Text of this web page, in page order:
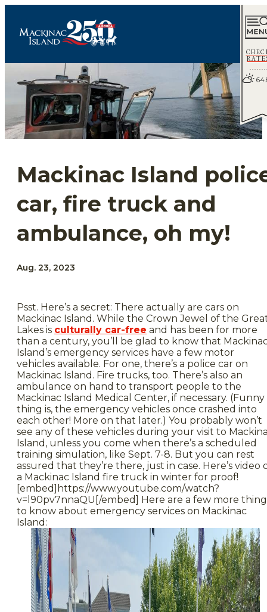
Mackinac Island
car, fire truck and
ambulance, oh my!
Aug. 23, 2023
Psst. Here’s a secret: There actually are cars on
Mackinac Island. While the Crown Jewel of the
Lakes is culturally car-free and has been for more
than a century, you’ll be glad to know that
Island’s emergency services have a few motor
vehicles available. For one, there’s a police car on
Mackinac Island. Fire trucks, too. There’s also an
ambulance on hand to transport people to the
Mackinac Island Medical Center, if necessary. (Funny
thing is, the emergency vehicles once crashed into
each other! More on that later.) You probably won’t
see any of these vehicles during your visit to
Island, unless you come when there’s a scheduled
training simulation, like Sept. 7-8. But you can rest
assured that they’re there, just in case. Here’s video
a Mackinac Island fire truck in winter for proof!
[embed]https://www.youtube.com/watch?
v=l90pv7nnaQU[/embed] Here are a few more
to know about emergency services on Mackinac
Island: